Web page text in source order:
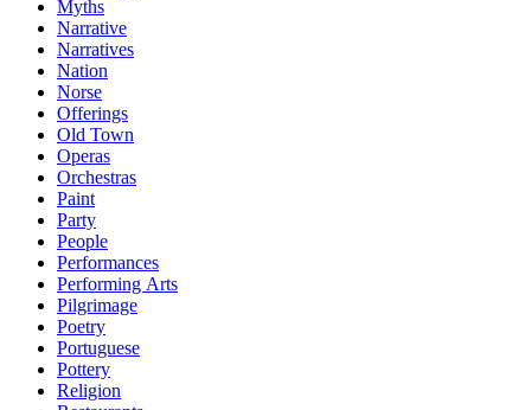
Myths
Narrative
Narratives
Nation
Norse
Offerings
Old Town
Operas
Orchestras
Paint
Party
People
Performances
Performing Arts
Pilgrimage
Poetry
Portuguese
Pottery
Religion